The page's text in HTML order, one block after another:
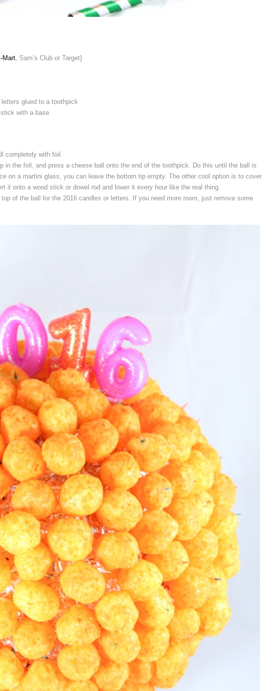
Mart , Sam’s Club or Target}
glued to a toothpick
with a base
completely with foil.
in the foil, and press a cheese ball onto the end of the toothpick. Do this until the ball is
on a martini glass, you can leave the bottom tip empty. The other cool option is to cover
it onto a wood stick or dowel rod and lower it every hour like the real thing.
of the ball for the 2016 candles or letters. If you need more room, just remove some